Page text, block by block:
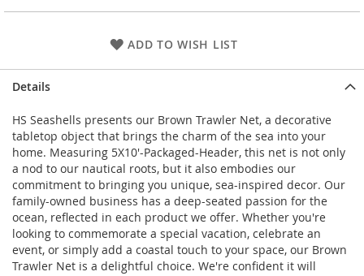
ADD TO WISH LIST
images
Details
HS Seashells presents our Brown Trawler Net, a decorative
tabletop object that brings the charm of the sea into your
home. Measuring 5X10'-Packaged-Header, this net is not only
a nod to our nautical roots, but it also embodies our
commitment to bringing you unique, sea-inspired decor. Our
family-owned business has a deep-seated passion for the
ocean, reflected in each product we offer. Whether you're
looking to commemorate a special vacation, celebrate an
event, or simply add a coastal touch to your space, our Brown
Trawler Net is a delightful choice. We're confident it will